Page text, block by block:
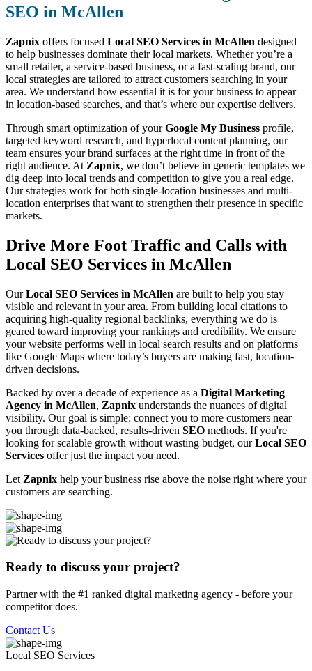
SEO in McAllen
Zapnix offers focused Local SEO Services in McAllen designed
to help businesses dominate their local markets. Whether you’re a
small retailer, a service-based business, or a fast-scaling brand, our
local strategies are tailored to attract customers searching in your
area. We understand how essential it is for your business to appear
in location-based searches, and that’s where our expertise delivers.
Through smart optimization of yourGoogle My Business profile,
targeted keyword research, and hyperlocal content planning, our
team ensures your brand surfaces at the right time in front of the
right audience. At Zapnix, we don’t believe in generic templates we
dig deep into local trends and competition to give you a real edge.
Our strategies work for both single-location businesses and multi-
location enterprises that want to strengthen their presence in specific
markets.
Drive More Foot Traffic and Calls with
Local SEO Services in McAllen
OurLocal SEO Services in McAllen are built to help you stay
visible and relevant in your area. From building local citations to
acquiring high-quality regional backlinks, everything we do is
geared toward improving your rankings and credibility. We ensure
your website performs well in local search results and on platforms
like Google Maps where today’s buyers are making fast, location-
driven decisions.
Backed by over a decade of experience as a Digital Marketing
Agency in McAllen, Zapnix understands the nuances of digital
visibility. Our goal is simple: connect you to more customers near
you through data-backed, results-driven SEO methods. If you're
looking for scalable growth without wasting budget, ourLocal SEO
Services offer just the impact you need.
Let Zapnix help your business rise above the noise right where your
customers are searching.
Ready to discuss your project?
Partner with the #1 ranked digital marketing agency - before your
competitor does.
Contact Us
Local SEO Services